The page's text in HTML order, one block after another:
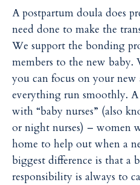
A postpartum doula does
need done to make the
We support the bonding
members to the new
you can focus on your new
everything run smoothly.
with “baby nurses” (also
or night nurses) – women
home to help out when a
biggest difference is that a
responsibility is always to